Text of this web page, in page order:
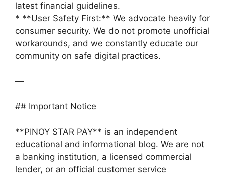
latest financial guidelines.
* **User Safety First:** We advocate heavily for
consumer security. We do not promote unofficial
workarounds, and we constantly educate our
community on safe digital practices.
—
## Important Notice
**PINOY STAR PAY** is an independent
educational and informational blog. We are not
a banking institution, a licensed commercial
lender, or an official customer service